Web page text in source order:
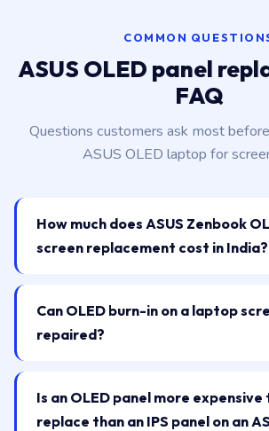
COMMON
ASUS OLED panel
FAQ
Questions customers ask most
ASUS OLED laptop for
How much does ASUS Zenbook
screen replacement cost in India?
Can OLED burn-in on a laptop
repaired?
Is an OLED panel more expensive
replace than an IPS panel on an